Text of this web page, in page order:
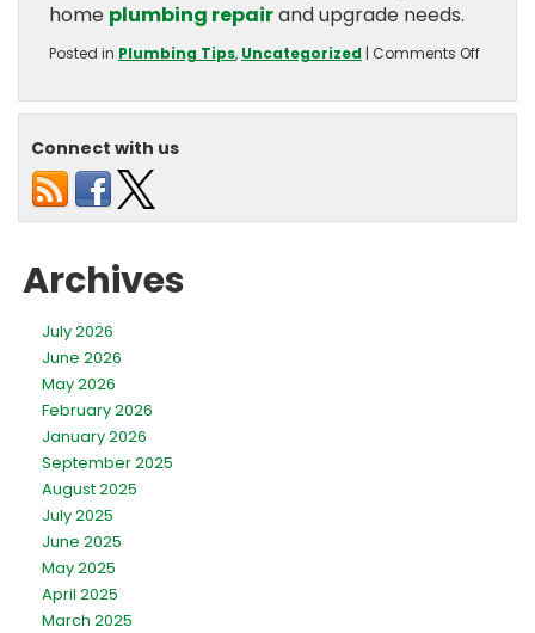
home plumbing repairand upgrade needs.
Posted in Plumbing Tips, Uncategorized | Comments Offon
Causes
Low
Connect with us
Archives
July 2026
June 2026
May 2026
February 2026
January 2026
September 2025
August 2025
July 2025
June 2025
May 2025
April 2025
March 2025